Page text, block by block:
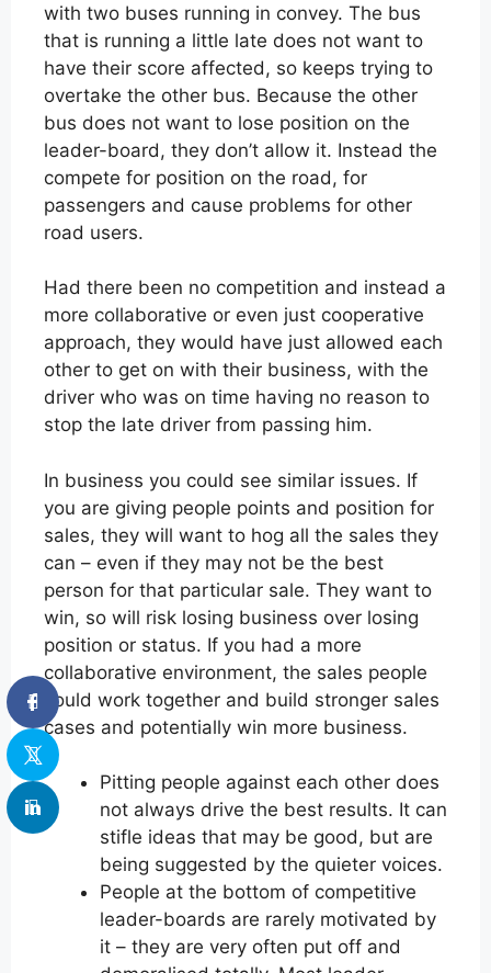
with two buses running in convey. The bus
that is running a little late does not want to
have their score affected, so keeps trying to
overtake the other bus. Because the other
bus does not want to lose position on the
leader-board, they don’t allow it. Instead the
compete for position on the road, for
passengers and cause problems for other
road users.
Had there been no competition and instead a
more collaborative or even just cooperative
approach, they would have just allowed each
other to get on with their business, with the
driver who was on time having no reason to
stop the late driver from passing him.
In business you could see similar issues. If
you are giving people points and position for
sales, they will want to hog all the sales they
can – even if they may not be the best
person for that particular sale. They want to
win, so will risk losing business over losing
position or status. If you had a more
collaborative environment, the sales people
could work together and build stronger sales
cases and potentially win more business.
Pitting people against each other does
not always drive the best results. It can
stifle ideas that may be good, but are
being suggested by the quieter voices.
People at the bottom of competitive
leader-boards are rarely motivated by
it – they are very often put off and